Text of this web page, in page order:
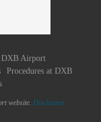
Airport
Procedures at DXB
website. Disclaimer